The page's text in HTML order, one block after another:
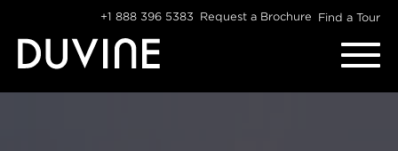
content
+1 888 396 5383 Request a Brochure Find a Tour